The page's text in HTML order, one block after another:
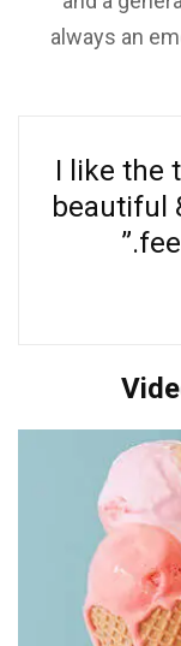
always an
“I like
beautiful